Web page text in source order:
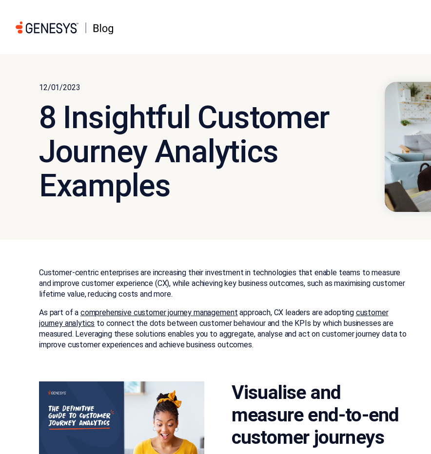
12/01/2023
8 Insightful Customer
Journey Analytics
Examples
Customer-centric enterprises are increasing their investment in technologies that enable teams to measure
and improve customer experience (CX), while achieving key business outcomes, such as maximising customer
lifetime value, reducing costs and more.
As part of a comprehensive customer journey management approach, CX leaders are adopting customer
journey analytics to connect the dots between customer behaviour and the KPIs by which businesses are
measured. Leveraging these solutions enables you to aggregate, analyse and act on customer journey data to
improve customer experiences and achieve business outcomes.
Visualise and
measure end-to-end
customer journeys